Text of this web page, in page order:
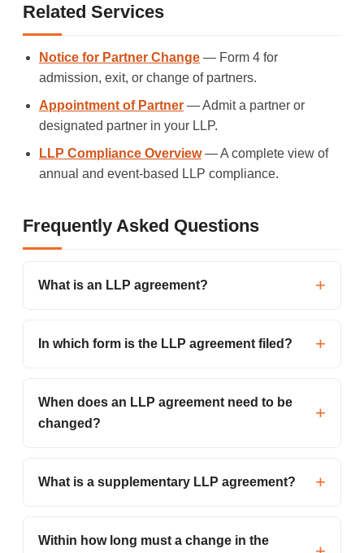
Related Services
Notice for Partner Change — Form 4 for
admission, exit, or change of partners.
Appointment of Partner — Admit a partner or
designated partner in your LLP.
LLP Compliance Overview— A complete view of
annual and event-based LLP compliance.
Frequently Asked Questions
What is an LLP agreement?
In which form is the LLP agreement filed?
When does an LLP agreement need to be
changed?
What is a supplementary LLP agreement?
Within how long must a change in the